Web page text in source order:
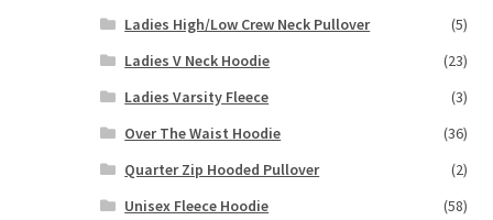
Ladies High/Low Crew Neck Pullover
(5)
Ladies V Neck Hoodie
(23)
Ladies Varsity Fleece
(3)
Over The Waist Hoodie
(36)
Quarter Zip Hooded Pullover
(2)
Unisex Fleece Hoodie
(58)